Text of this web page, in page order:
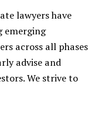
lawyers have
emerging
across all phases
advise and
We strive to